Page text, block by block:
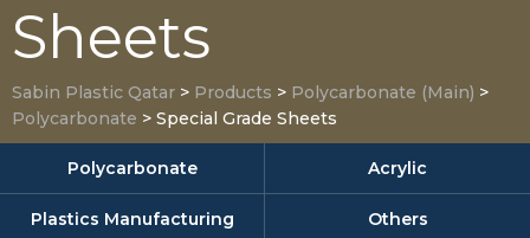
Sheets
Sabin Plastic Qatar > Products > Polycarbonate (Main) >
Polycarbonate > Special Grade Sheets
Polycarbonate Acrylic
Plastics Manufacturing Others